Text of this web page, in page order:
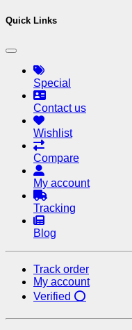
Quick Links
Special
Contact us
Wishlist
Compare
My account
Tracking
Blog
Track order
My account
Verified ⭕